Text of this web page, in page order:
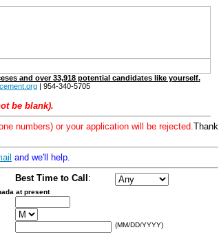
and over 33,918 potential candidates like yourself.
| 954-340-5705
be blank).
numbers) or your application will be rejected.Thank
and we'll help.
Best Time to Call :
at present
(MM/DD/YYYY)